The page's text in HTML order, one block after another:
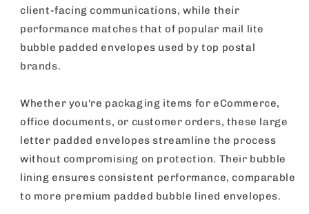
client-facing communications, while their
performance matches that of popular mail lite
bubble padded envelopes used by top postal
brands.
Whether you're packaging items for eCommerce,
office documents, or customer orders, these large
letter padded envelopes streamline the process
without compromising on protection. Their bubble
lining ensures consistent performance, comparable
to more premium padded bubble lined envelopes.